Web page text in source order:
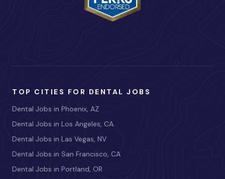
TOP CITIES FOR DENTAL JOBS
Dental Jobs in Phoenix, AZ
Dental Jobs in Los Angeles, CA
Dental Jobs in Las Vegas, NV
Dental Jobs in San Francisco, CA
Dental Jobs in Portland, OR